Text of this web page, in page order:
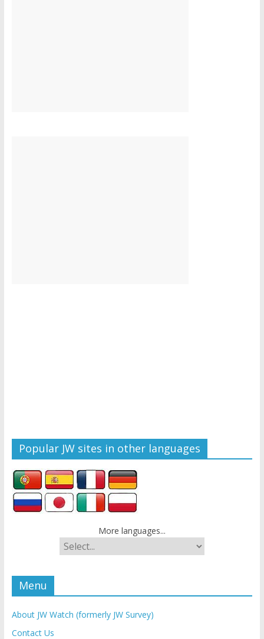
Popular JW sites in other languages
More languages...
Menu
About JW Watch (formerly JW Survey)
Contact Us